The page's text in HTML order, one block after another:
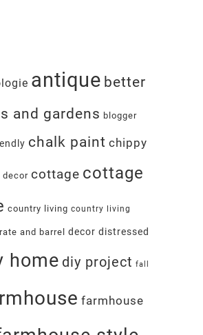
antique better
and gardens blogger
chalk paint chippy
decor cottage cottage
country living country living
and barrel decor distressed
home diy project fall
farmhouse